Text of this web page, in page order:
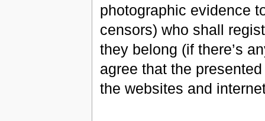
photographic evidence
censors) who shall
they belong (if there’s
agree that the
the websites and